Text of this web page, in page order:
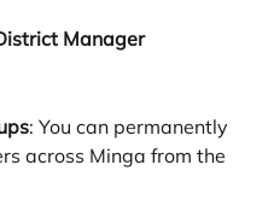
Manager
: You can permanently
across Minga from the